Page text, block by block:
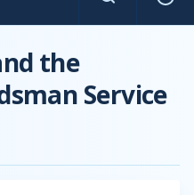
the
Service